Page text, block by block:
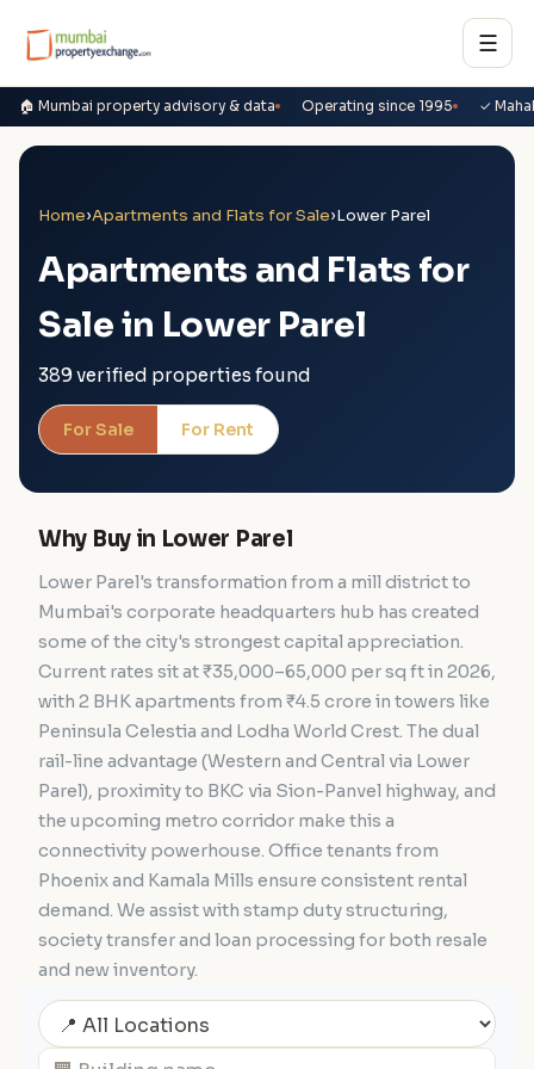
☰
🏠 Mumbai property advisory & data Operating since 1995 ✓
Home›Apartments and Flats for Sale›Lower Parel
Apartments and Flats for
Sale in Lower Parel
389 verified properties found
For Sale For Rent
Why Buy in Lower Parel
Lower Parel's transformation from a mill district to
Mumbai's corporate headquarters hub has created
some of the city's strongest capital appreciation.
Current rates sit at ₹35,000–65,000 per sq ft in 2026,
with 2 BHK apartments from ₹4.5 crore in towers like
Peninsula Celestia and Lodha World Crest. The dual
rail-line advantage (Western and Central via Lower
Parel), proximity to BKC via Sion-Panvel highway, and
the upcoming metro corridor make this a
connectivity powerhouse. Office tenants from
Phoenix and Kamala Mills ensure consistent rental
demand. We assist with stamp duty structuring,
society transfer and loan processing for both resale
and new inventory.